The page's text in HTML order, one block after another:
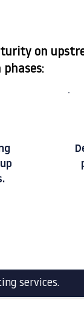
on
:
services.